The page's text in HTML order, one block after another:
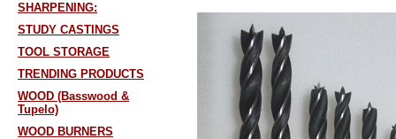
SHARPENING:
STUDY CASTINGS
TOOL STORAGE
TRENDING PRODUCTS
WOOD (Basswood &
Tupelo)
WOOD BURNERS